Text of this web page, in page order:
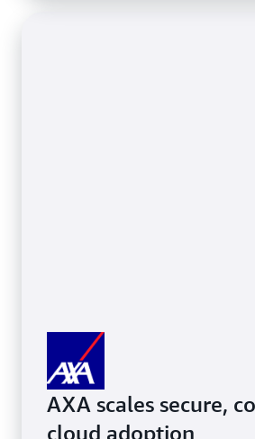
AXA scales secure,
cloud adoption